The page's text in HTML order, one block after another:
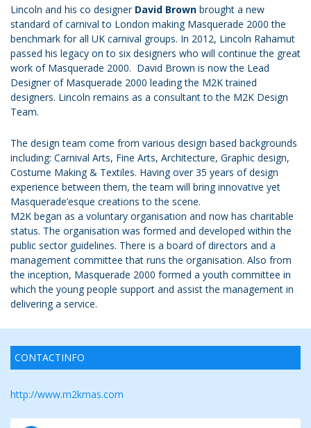
Lincoln and his co designer David Brown brought a new
standard of carnival to London making Masquerade 2000 the
benchmark for all UK carnival groups. In 2012, Lincoln Rahamut
passed his legacy on to six designers who will continue the great
work of Masquerade 2000. David Brown is now the Lead
Designer of Masquerade 2000 leading the M2K trained
designers. Lincoln remains as a consultant to the M2K Design
Team.
The design team come from various design based backgrounds
including: Carnival Arts, Fine Arts, Architecture, Graphic design,
Costume Making & Textiles. Having over 35 years of design
experience between them, the team will bring innovative yet
Masquerade’esque creations to the scene.
M2K began as a voluntary organisation and now has charitable
status. The organisation was formed and developed within the
public sector guidelines. There is a board of directors and a
management committee that runs the organisation. Also from
the inception, Masquerade 2000 formed a youth committee in
which the young people support and assist the management in
delivering a service.
CONTACTINFO
http://www.m2kmas.com